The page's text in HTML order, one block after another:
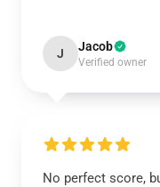
J Jacob
Verified owner
No perfect score,